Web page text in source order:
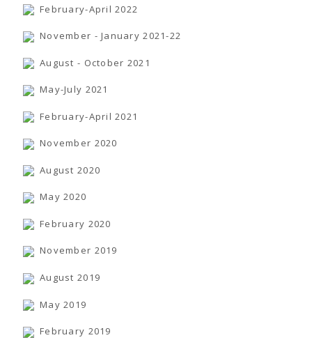
February-April 2022
November - January 2021-22
August - October 2021
May-July 2021
February-April 2021
November 2020
August 2020
May 2020
February 2020
November 2019
August 2019
May 2019
February 2019